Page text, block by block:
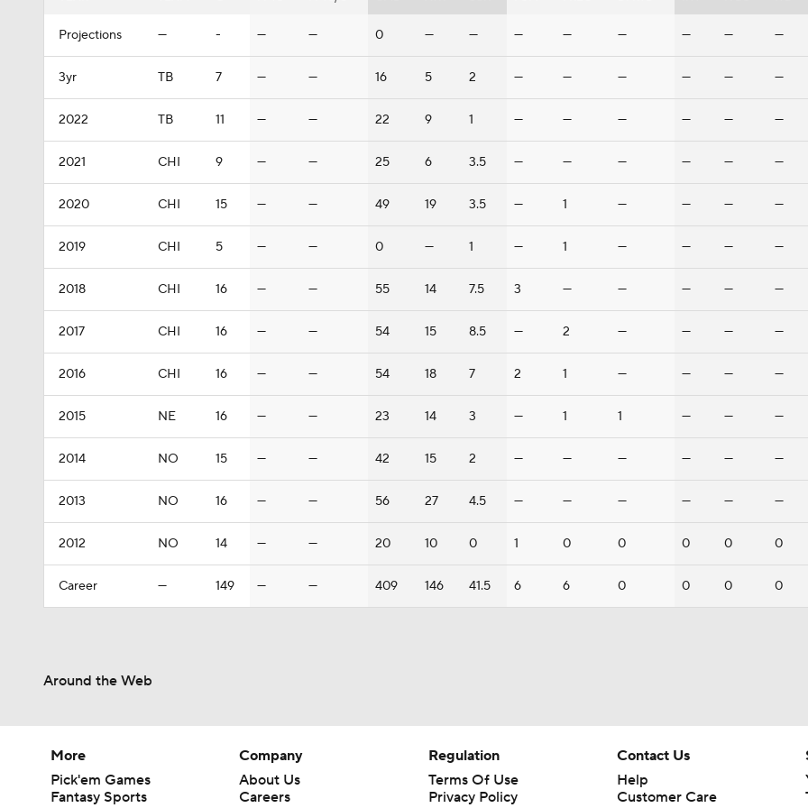
Projections — - — — 0 — — — — — — — —
3yr TB 7 — — 16 5 2 — — — — — —
2022 TB 11 — — 22 9 1 — — — — — —
2021 CHI 9 — — 25 6 3.5 — — — — — —
2020 CHI 15 — — 49 19 3.5 — 1 — — — —
2019 CHI 5 — — 0 — 1 — 1 — — — —
2018 CHI 16 — — 55 14 7.5 3 — — — — —
2017 CHI 16 — — 54 15 8.5 — 2 — — — —
2016 CHI 16 — — 54 18 7 2 1 — — — —
2015 NE 16 — — 23 14 3 — 1 1 — — —
2014 NO 15 — — 42 15 2 — — — — — —
2013 NO 16 — — 56 27 4.5 — — — — — —
2012 NO 14 — — 20 10 0 1 0 0 0 0 0
Career — 149 — — 409 146 41.5 6 6 0 0 0 0
Around the Web
More
Pick'em Games
Fantasy Sports
Company
About Us
Careers
Regulation
Terms Of Use
Privacy Policy
Contact Us
Help
Customer Care